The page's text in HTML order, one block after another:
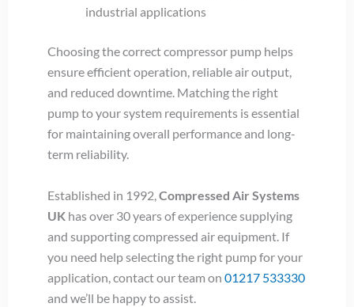
industrial applications
Choosing the correct compressor pump helps
ensure efficient operation, reliable air output,
and reduced downtime. Matching the right
pump to your system requirements is essential
for maintaining overall performance and long-
term reliability.
Established in 1992,Compressed Air Systems
UK has over 30 years of experience supplying
and supporting compressed air equipment. If
you need help selecting the right pump for your
application, contact our team on 01217 533330
and we’ll be happy to assist.